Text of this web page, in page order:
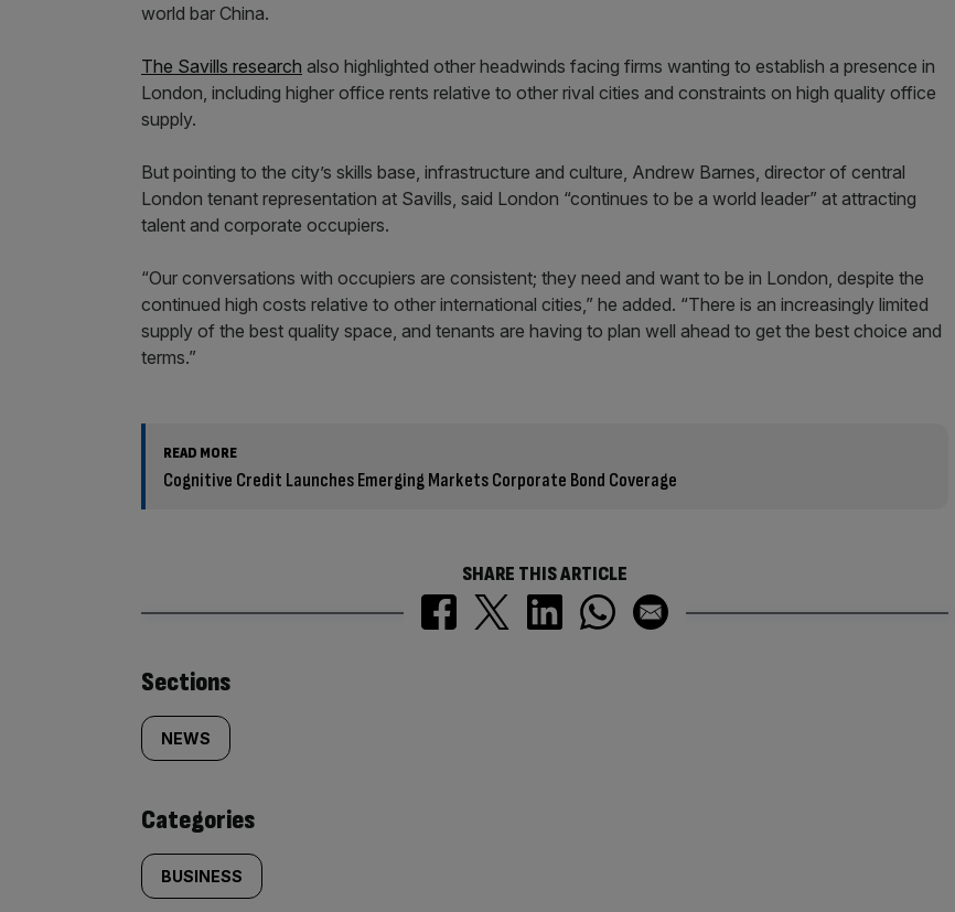
world bar China.
The Savills research also highlighted other headwinds facing firms wanting to establish a presence in
London, including higher office rents relative to other rival cities and constraints on high quality office
supply.
But pointing to the city’s skills base, infrastructure and culture, Andrew Barnes, director of central
London tenant representation at Savills, said London “continues to be a world leader” at attracting
talent and corporate occupiers.
“Our conversations with occupiers are consistent; they need and want to be in London, despite the
continued high costs relative to other international cities,” he added. “There is an increasingly limited
supply of the best quality space, and tenants are having to plan well ahead to get the best choice and
terms.”
READ MORE
Cognitive Credit Launches Emerging Markets Corporate Bond Coverage
SHARE THIS ARTICLE
Similarly
tagged
content:
Sections
NEWS
Categories
BUSINESS